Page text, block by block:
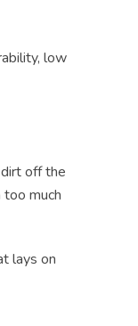
low
off the
much
lays on